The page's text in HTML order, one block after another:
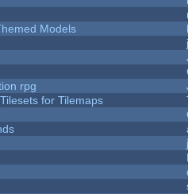
Models
rpg
for Tilemaps